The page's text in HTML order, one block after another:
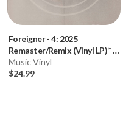
Foreigner-4: 2025
Remaster/Remix (Vinyl LP) * *
*
Music Vinyl
$24.99